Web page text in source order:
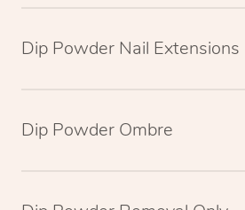
Dip Powder Nail Extensions
Dip Powder Ombre